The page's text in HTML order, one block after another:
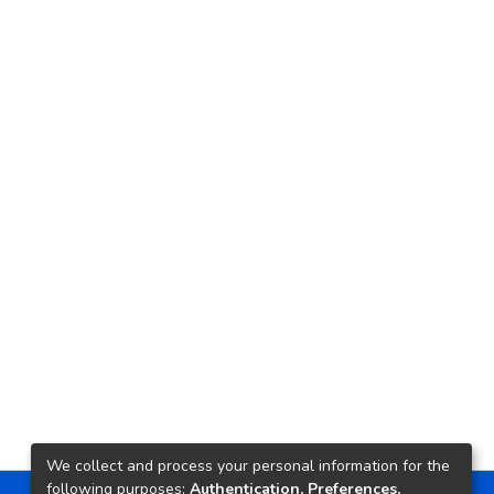
We collect and process your personal information for the
following purposes: Authentication, Preferences,